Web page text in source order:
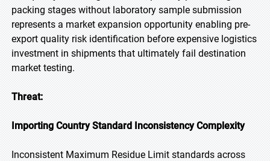
packing stages without laboratory sample submission
represents a market expansion opportunity enabling pre-
export quality risk identification before expensive logistics
investment in shipments that ultimately fail destination
market testing.
Threat:
Importing Country Standard Inconsistency Complexity
Inconsistent Maximum Residue Limit standards across